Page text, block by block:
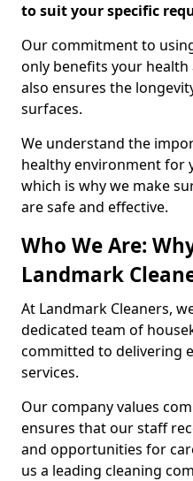
to suit your specific
Our commitment to
only benefits your
also ensures the
surfaces.
We understand the
healthy environment for
which is why we make
are safe and effective.
Who We Are:
Landmark
At Landmark Cleaners,
dedicated team of
committed to delivering
services.
Our company values
ensures that our staff
and opportunities for
us a leading cleaning